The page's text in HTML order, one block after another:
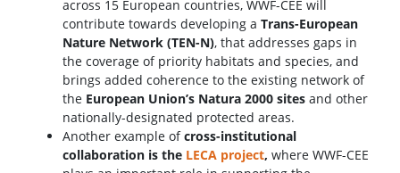
across 15 European countries, WWF-CEE will
contribute towards developing a Trans-European
Nature Network (TEN-N), that addresses gaps in
the coverage of priority habitats and species, and
brings added coherence to the existing network of
the European Union’s Natura 2000 sites and other
nationally-designated protected areas.
Another example ofcross-institutional
collaboration is the LECA project, where WWF-CEE